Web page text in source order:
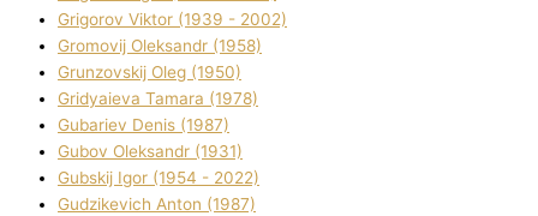
Grigorov Vіktor (1939 - 2002)
Gromovij Oleksandr (1958)
Grunzovskij Oleg (1950)
Grіdyaieva Tamara (1978)
Gubariev Denіs (1987)
Gubov Oleksandr (1931)
Gubskij Іgor (1954 - 2022)
Gudzikevich Anton (1987)